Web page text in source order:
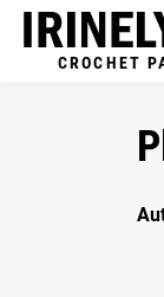
CROCHET